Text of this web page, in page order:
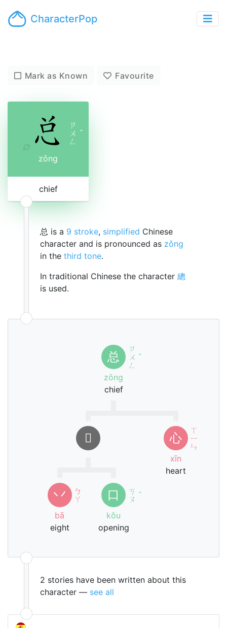
CharacterPop
Mark as Known Favourite
ㄗ
ㄨ
ㄥ
ˇ
zǒng
chief
总 is a 9 stroke, simplified Chinese
character and is pronounced as zǒng
in the third tone.
In traditional Chinese the character 總
is used.
总
ㄗ
ㄨ
ㄥ
ˇ
zǒng
chief
𠮦
丷
ㄅ
ㄚ
bā
eight
口
ㄎ
ㄡ ˇ
kǒu
opening
心
ㄒ
ㄧ
ㄣ
xīn
heart
2 stories have been written about this
character — see all